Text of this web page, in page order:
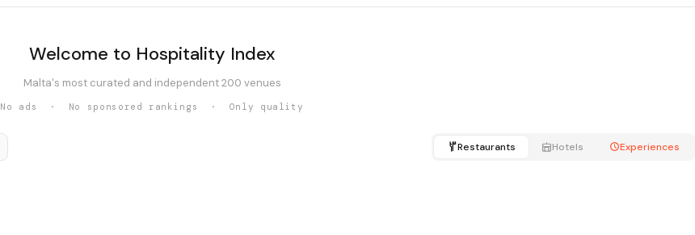
Welcome to Hospitality Index
Malta's most curated and independent 200 venues
No ads · No sponsored rankings · Only quality
Restaurants Hotels Experiences